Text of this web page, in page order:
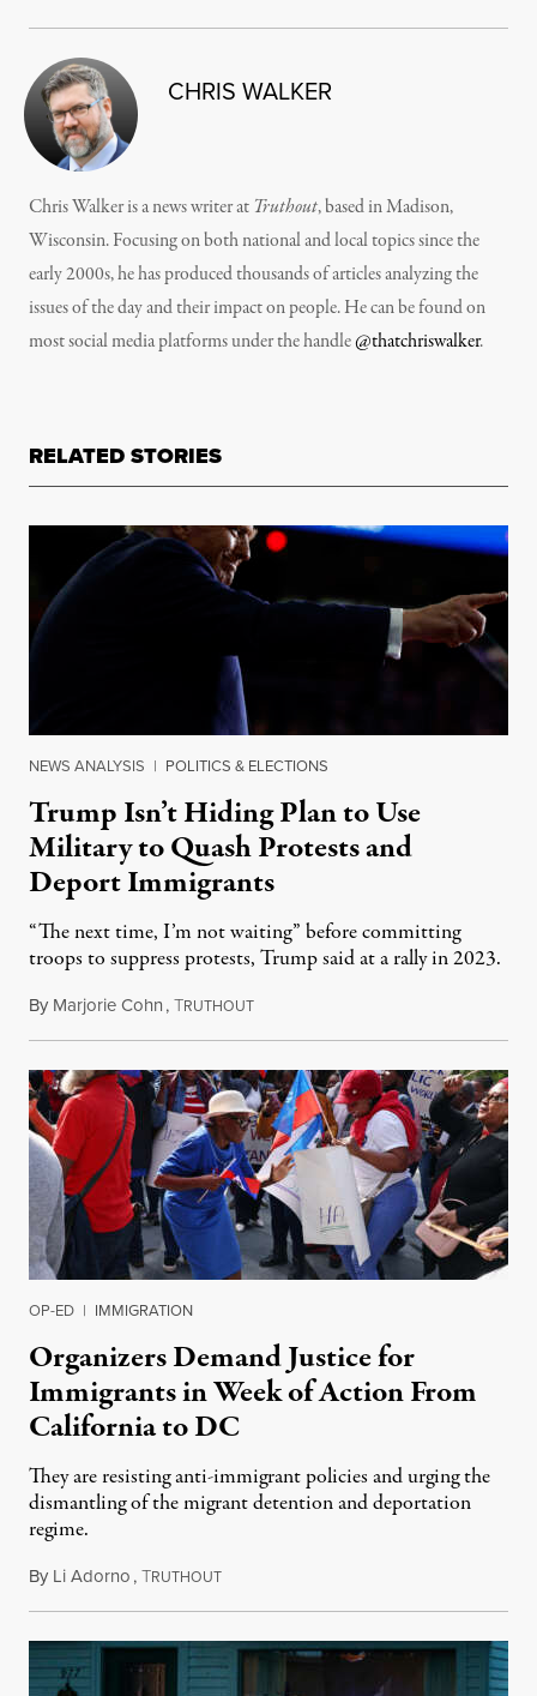
CHRIS WALKER
Chris Walker is a news writer at Truthout, based in Madison,
Wisconsin. Focusing on both national and local topics since the
early 2000s, he has produced thousands of articles analyzing the
issues of the day and their impact on people. He can be found on
most social media platforms under the handle@thatchriswalker.
RELATED STORIES
NEWS ANALYSIS | POLITICS & ELECTIONS
Trump Isn’t Hiding Plan to Use
Military to Quash Protests and
Deport Immigrants
“The next time, I’m not waiting” before committing
troops to suppress protests, Trump said at a rally in 2023.
By Marjorie Cohn,TRUTHOUTNovember 12, 2024
OP-ED | IMMIGRATION
Organizers Demand Justice for
Immigrants in Week of Action From
California to DC
They are resisting anti-immigrant policies and urging the
dismantling of the migrant detention and deportation
regime.
By Li Adorno,TRUTHOUTDecember 11, 2024